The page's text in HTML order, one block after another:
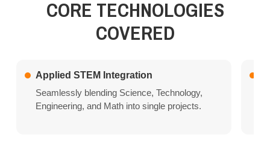
CORE TECHNOLOGIES
COVERED
Applied STEM Integration
Seamlessly blending Science, Technology,
Engineering, and Math into single projects.